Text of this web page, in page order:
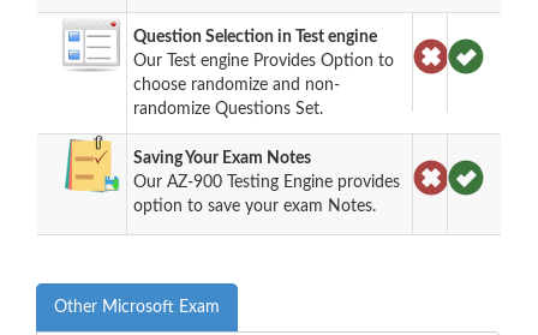
Question Selection in Test engine
Our Test engine Provides Option to
choose randomize and non-
randomize Questions Set.
Saving Your Exam Notes
Our AZ-900 Testing Engine provides
option to save your exam Notes.
Other Microsoft Exam